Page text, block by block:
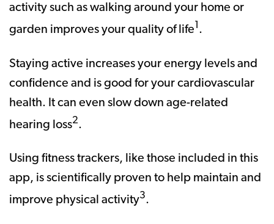
activity such as walking around your home or
garden improves your quality of life .
Staying active increases your energy levels and
confidence and is good for your cardiovascular
health. It can even slow down age-related
hearing loss2.
Using fitness trackers, like those included in this
app, is scientifically proven to help maintain and
improve physical activity3.